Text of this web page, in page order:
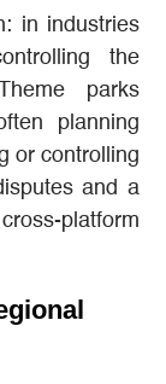
in industries
the
parks
planning
or controlling
and a
platform